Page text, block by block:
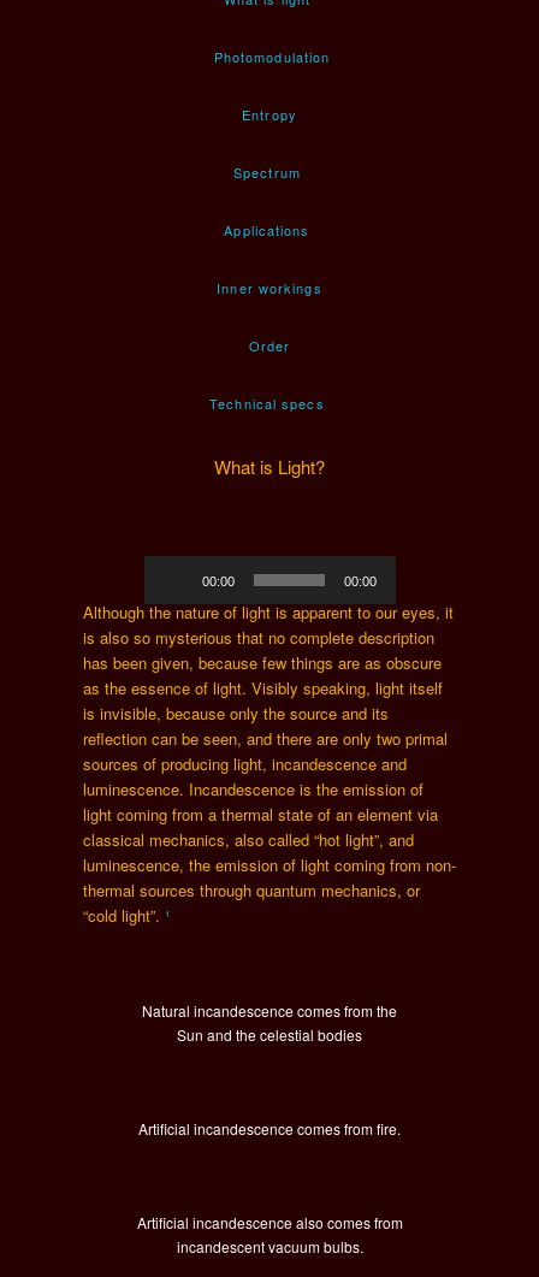
Photomodulation
Entropy
Spectrum
Applications
Inner workings
Order
Technical specs
What is Light?
Player
00:00 00:00
Although the nature of light is apparent to our eyes, it
is also so mysterious that no complete description
has been given, because few things are as obscure
as the essence of light. Visibly speaking, light itself
is invisible, because only the source and its
reflection can be seen, and there are only two primal
sources of producing light, incandescence and
luminescence. Incandescence is the emission of
light coming from a thermal state of an element via
classical mechanics, also called “hot light”, and
luminescence, the emission of light coming from non-
thermal sources through quantum mechanics, or
“cold light”. ¹
Natural incandescence comes from the
Sun and the celestial bodies
Artificial incandescence comes from fire.
Artificial incandescence also comes from
incandescent vacuum bulbs.